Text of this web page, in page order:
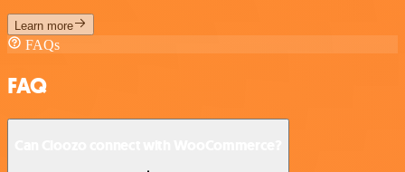
Learn more
FAQs
FAQ